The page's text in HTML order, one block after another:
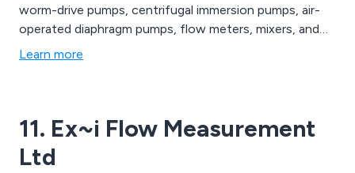
worm-drive pumps, centrifugal immersion pumps, air-
operated diaphragm pumps, flow meters, mixers, and
full system solutions, along with an extensive range of
their specialised factory located near Stuttgart.
Learn more
11. Ex~i Flow Measurement
Ltd